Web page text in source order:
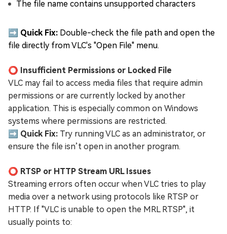
The file name contains unsupported characters
➡️ Quick Fix: Double-check the file path and open the
file directly from VLC's "Open File" menu.
⭕ Insufficient Permissions or Locked File
VLC may fail to access media files that require admin
permissions or are currently locked by another
application. This is especially common on Windows
systems where permissions are restricted.
➡️ Quick Fix: Try running VLC as an administrator, or
ensure the file isn’t open in another program.
⭕ RTSP or HTTP Stream URL Issues
Streaming errors often occur when VLC tries to play
media over a network using protocols like RTSP or
HTTP. If "VLC is unable to open the MRL RTSP", it
usually points to: